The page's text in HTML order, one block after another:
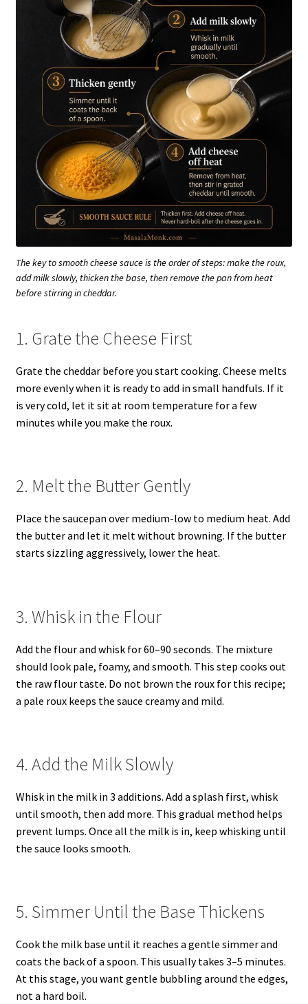
The key to smooth cheese sauce is the order of steps: make the roux,
add milk slowly, thicken the base, then remove the pan from heat
before stirring in cheddar.
1. Grate the Cheese First
Grate the cheddar before you start cooking. Cheese melts
more evenly when it is ready to add in small handfuls. If it
is very cold, let it sit at room temperature for a few
minutes while you make the roux.
2. Melt the Butter Gently
Place the saucepan over medium-low to medium heat. Add
the butter and let it melt without browning. If the butter
starts sizzling aggressively, lower the heat.
3. Whisk in the Flour
Add the flour and whisk for 60–90 seconds. The mixture
should look pale, foamy, and smooth. This step cooks out
the raw flour taste. Do not brown the roux for this recipe;
a pale roux keeps the sauce creamy and mild.
4. Add the Milk Slowly
Whisk in the milk in 3 additions. Add a splash first, whisk
until smooth, then add more. This gradual method helps
prevent lumps. Once all the milk is in, keep whisking until
the sauce looks smooth.
5. Simmer Until the Base Thickens
Cook the milk base until it reaches a gentle simmer and
coats the back of a spoon. This usually takes 3–5 minutes.
At this stage, you want gentle bubbling around the edges,
not a hard boil.